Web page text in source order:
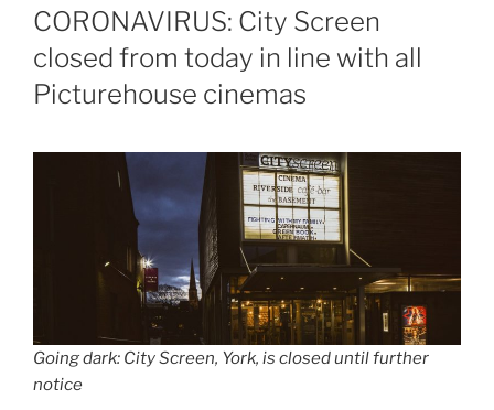
ON
CORONAVIRUS: City Screen
closed from today in line with all
Picturehouse cinemas
Going dark: City Screen, York, is closed until further
notice